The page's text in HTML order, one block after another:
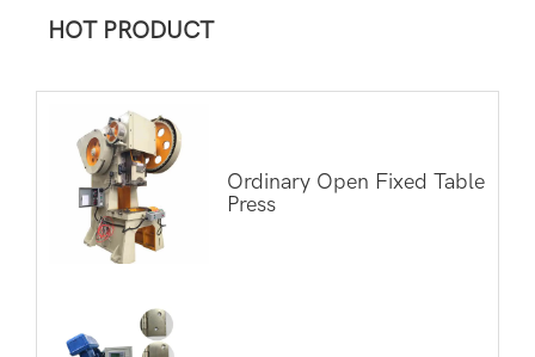
HOT PRODUCT
Ordinary Open Fixed Table
Press